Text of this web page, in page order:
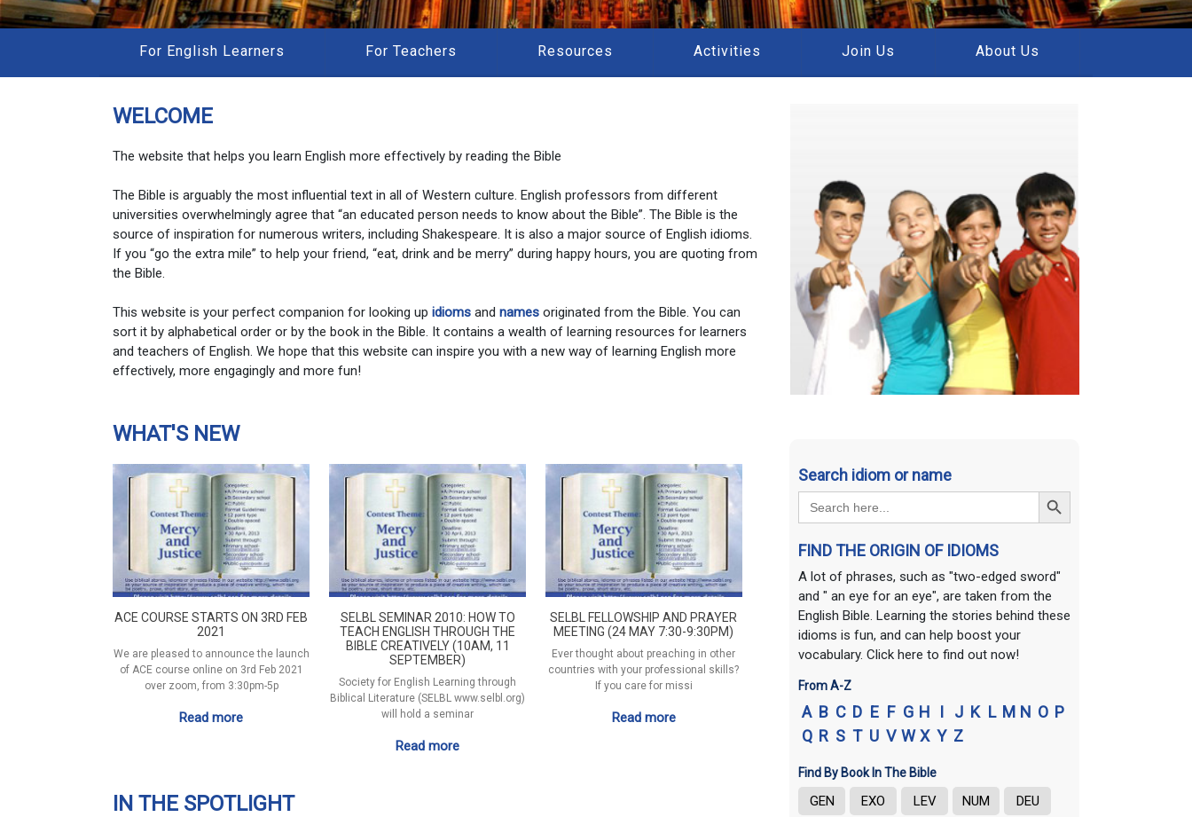
For English Learners For Teachers Resources Activities Join Us About Us
WELCOME
The website that helps you learn English more effectively by reading the Bible
The Bible is arguably the most influential text in all of Western culture. English professors from different
universities overwhelmingly agree that “an educated person needs to know about the Bible”. The Bible is the
source of inspiration for numerous writers, including Shakespeare. It is also a major source of English idioms.
If you “go the extra mile” to help your friend, “eat, drink and be merry” during happy hours, you are quoting from
the Bible.
This website is your perfect companion for looking up idioms and names originated from the Bible. You can
sort it by alphabetical order or by the book in the Bible. It contains a wealth of learning resources for learners
and teachers of English. We hope that this website can inspire you with a new way of learning English more
effectively, more engagingly and more fun!
WHAT'S NEW
ACE COURSE STARTS ON 3RD FEB
2021
We are pleased to announce the launch
of ACE course online on 3rd Feb 2021
over zoom, from 3:30pm-5p
Read more
SELBL SEMINAR 2010: HOW TO
TEACH ENGLISH THROUGH THE
BIBLE CREATIVELY (10AM, 11
SEPTEMBER)
Society for English Learning through
Biblical Literature (SELBL www.selbl.org)
will hold a seminar
Read more
SELBL FELLOWSHIP AND PRAYER
MEETING (24 MAY 7:30-9:30PM)
Ever thought about preaching in other
countries with your professional skills?
If you care for missi
Read more
IN THE SPOTLIGHT
Search idiom or name
Search
for:
Search Button
FIND THE ORIGIN OF IDIOMS
A lot of phrases, such as "two-edged sword"
and " an eye for an eye", are taken from the
English Bible. Learning the stories behind these
idioms is fun, and can help boost your
vocabulary. Click here to find out now!
From A-Z
A B C D E F G H I J K L M N O P
Q R S T U V W X Y Z
Find By Book In The Bible
GEN EXO LEV NUM DEU